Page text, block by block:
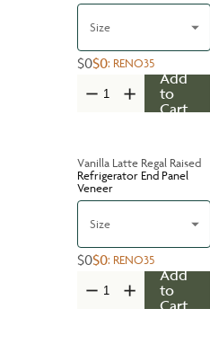
Size
$0$0: RENO35
Add
to
Cart
Vanilla Latte Regal Raised
Refrigerator End Panel
Veneer
Size
$0$0: RENO35
Add
to
Cart